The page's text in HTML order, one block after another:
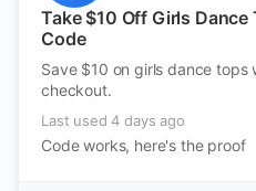
Take $10 Off Girls
Code
Save $10 on girls dance tops
checkout.
Last used 4 days ago
Code works, here's the proof